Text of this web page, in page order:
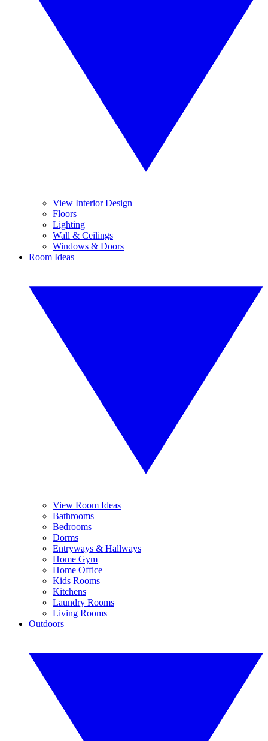
View Interior Design
Floors
Lighting
Wall & Ceilings
Windows & Doors
Room Ideas
View Room Ideas
Bathrooms
Bedrooms
Dorms
Entryways & Hallways
Home Gym
Home Office
Kids Rooms
Kitchens
Laundry Rooms
Living Rooms
Outdoors